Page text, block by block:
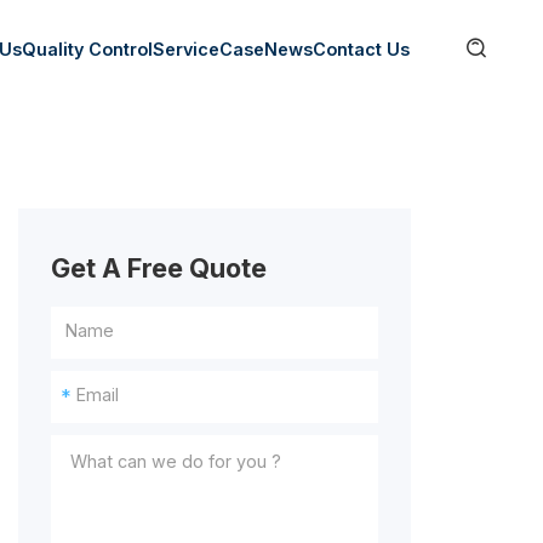
Quality ControlServiceCaseNewsContact Us 
Get A Free Quote
*